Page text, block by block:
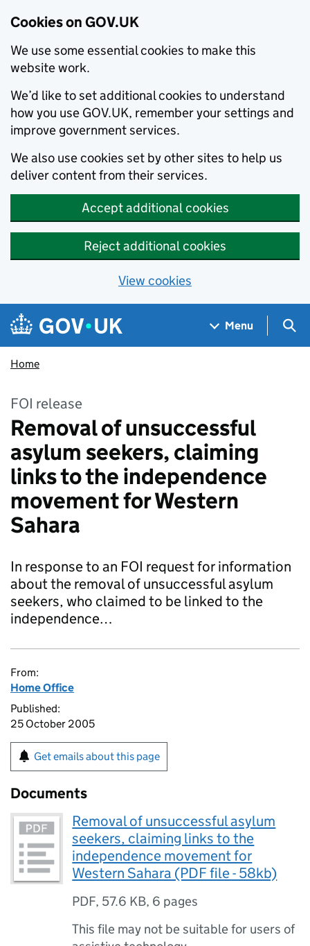
Cookies on GOV.UK
We use some essential cookies to make this
website work.
We’d like to set additional cookies to understand
how you use GOV.UK, remember your settings and
improve government services.
We also use cookies set by other sites to help us
deliver content from their services.
Accept additional cookies
Reject additional cookies
View cookies
Skip to main content
Navigation menu
Menu
Home
FOI release
Removal of unsuccessful
asylum seekers, claiming
links to the independence
movement for Western
Sahara
In response to an FOI request for information
about the removal of unsuccessful asylum
seekers, who claimed to be linked to the
independence…
From:
Home Office
Published:
25 October 2005
Get emails about this page
Documents
Removal of unsuccessful asylum
seekers, claiming links to the
independence movement for
Western Sahara (PDF file - 58kb)
PDF, 57.6 KB, 6 pages
This file may not be suitable for users of